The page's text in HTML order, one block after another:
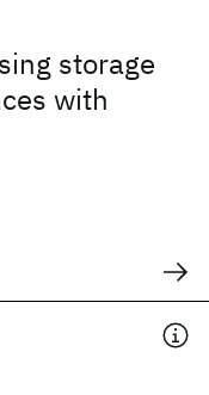
storage
with